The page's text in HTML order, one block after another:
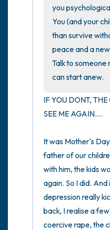
you
You (and your
than survive
peace and a
Talk to someone
can start anew.
IF YOU DONT,
SEE ME AGAIN....
It was Mother's
father of our
with him, the kids
again. So I did.
depression really
back, I realise a
coercive rape, the
4 – things you can
you that you can
3 – things you can
1 – thing you like
Take a deep breath